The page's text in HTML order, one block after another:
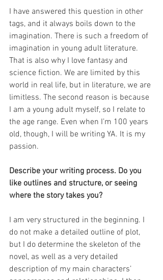
I have answered this question in other
tags, and it always boils down to the
imagination. There is such a freedom of
imagination in young adult literature.
That is also why I love fantasy and
science fiction. We are limited by this
world in real life, but in literature, we are
limitless. The second reason is because
I am a young adult myself, so I relate to
the age range. Even when I’m 100 years
old, though, I will be writing YA. It is my
passion.
Describe your writing process. Do you
like outlines and structure, or seeing
where the story takes you?
I am very structured in the beginning. I
do not make a detailed outline of plot,
but I do determine the skeleton of the
novel, as well as a very detailed
description of my main characters’